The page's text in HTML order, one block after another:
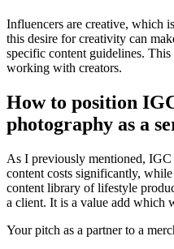
Influencers are creative, which
this desire for creativity can
specific content guidelines.
working with creators.
How to position
photography as a
As I previously mentioned,
content costs significantly,
content library of lifestyle
a client. It is a value add which
Your pitch as a partner to a